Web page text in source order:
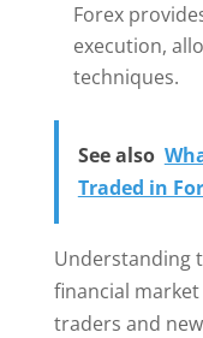
Forex
execution,
techniques.
See also
Traded in
Understanding
financial
traders and